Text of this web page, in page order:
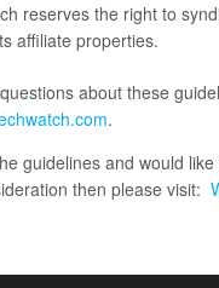
reserves the right to
affiliate properties.
about these
.
guidelines and would
then please visit: